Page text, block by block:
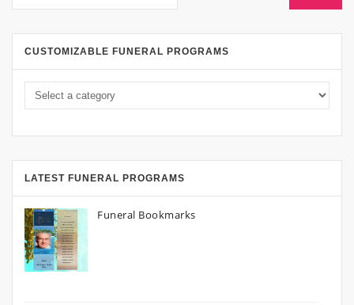
CUSTOMIZABLE FUNERAL PROGRAMS
LATEST FUNERAL PROGRAMS
Funeral Bookmarks